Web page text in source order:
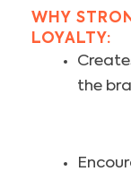
WHY
LOYALTY:
the